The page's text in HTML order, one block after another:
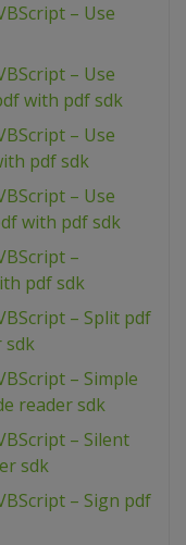
– Use
– Use
with pdf sdk
– Use
pdf sdk
– Use
with pdf sdk
–
pdf sdk
– Split pdf
sdk
– Simple
reader sdk
– Silent
sdk
– Sign pdf